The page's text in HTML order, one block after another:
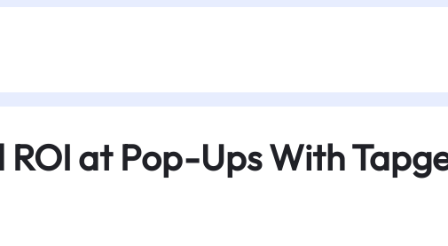
at Pop-Ups With